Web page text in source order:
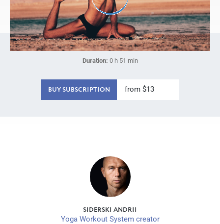
Duration: 0 h 51 min
BUY SUBSCRIPTION from $13
SIDERSKI ANDRII
Yoga Workout System creator